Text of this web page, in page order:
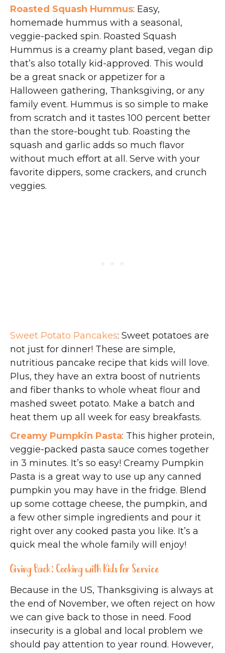
Roasted Squash Hummus: Easy,
homemade hummus with a seasonal,
veggie-packed spin. Roasted Squash
Hummus is a creamy plant based, vegan dip
that’s also totally kid-approved. This would
be a great snack or appetizer for a
Halloween gathering, Thanksgiving, or any
family event. Hummus is so simple to make
from scratch and it tastes 100 percent better
than the store-bought tub. Roasting the
squash and garlic adds so much flavor
without much effort at all. Serve with your
favorite dippers, some crackers, and crunch
veggies.
Sweet Potato Pancakes: Sweet potatoes are
not just for dinner! These are simple,
nutritious pancake recipe that kids will love.
Plus, they have an extra boost of nutrients
and fiber thanks to whole wheat flour and
mashed sweet potato. Make a batch and
heat them up all week for easy breakfasts.
Creamy Pumpkin Pasta: This higher protein,
veggie-packed pasta sauce comes together
in 3 minutes. It’s so easy! Creamy Pumpkin
Pasta is a great way to use up any canned
pumpkin you may have in the fridge. Blend
up some cottage cheese, the pumpkin, and
a few other simple ingredients and pour it
right over any cooked pasta you like. It’s a
quick meal the whole family will enjoy!
Giving Back: Cooking with Kids for Service
Because in the US, Thanksgiving is always at
the end of November, we often reject on how
we can give back to those in need. Food
insecurity is a global and local problem we
should pay attention to year round. However,